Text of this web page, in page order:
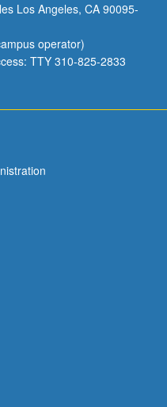
Los Angeles, CA 90095-
operator)
TTY 310-825-2833